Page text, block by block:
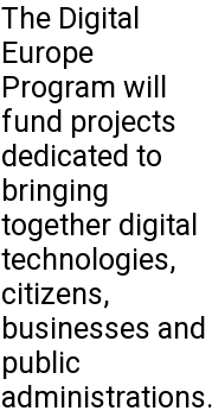
The Digital
Europe
Program will
fund projects
dedicated to
bringing
together digital
technologies,
citizens,
businesses and
public
administrations.